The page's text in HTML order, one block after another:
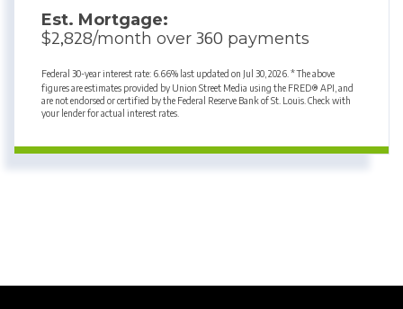
Est. Mortgage:
$2,828/month over 360 payments
Federal 30-year interest rate: 6.66% last updated on Jul 30, 2026. * The above
figures are estimates provided by Union Street Media using the FRED® API, and
are not endorsed or certified by the Federal Reserve Bank of St. Louis. Check with
your lender for actual interest rates.